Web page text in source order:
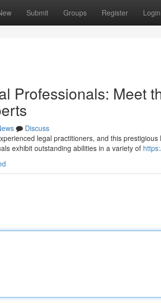
Submit Groups Register Login
Professionals: Meet
Discuss
legal practitioners, and this
exhibit outstanding abilities in a variety of